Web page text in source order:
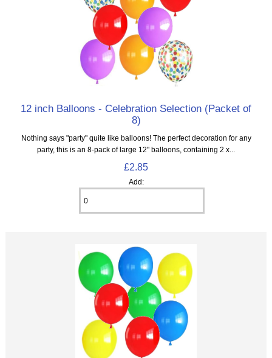
12 inch Balloons - Celebration Selection (Packet of
8)
Nothing says "party" quite like balloons! The perfect decoration for any
party, this is an 8‑pack of large 12" balloons, containing 2 x...
£2.85
Add: